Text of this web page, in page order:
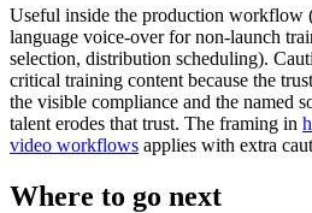
Useful inside the production workflow
language voice-over for non-launch
selection, distribution scheduling).
critical training content because the
the visible compliance and the named
talent erodes that trust. The framing in
video workflows applies with extra
Where to go next